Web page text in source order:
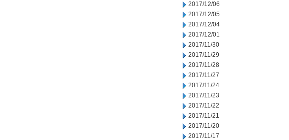
2017/12/06
2017/12/05
2017/12/04
2017/12/01
2017/11/30
2017/11/29
2017/11/28
2017/11/27
2017/11/24
2017/11/23
2017/11/22
2017/11/21
2017/11/20
2017/11/17